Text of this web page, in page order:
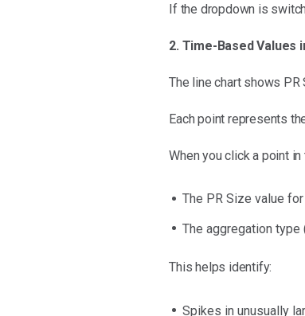
If the dropdown is
2. Time-Based Values
The line chart shows
Each point represents
When you click a point in
The PR Size value
The aggregation type
This helps identify:
Spikes in unusually